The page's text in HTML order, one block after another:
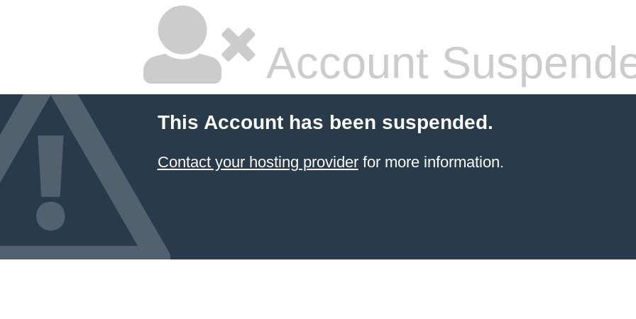
Account
This Account has been suspended.
Contact your hosting providerfor more information.